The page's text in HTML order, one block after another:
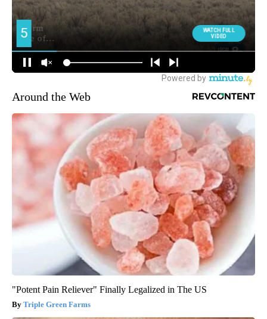
Around the Web
"Potent Pain Reliever" Finally Legalized in The US
Triple Green Farms